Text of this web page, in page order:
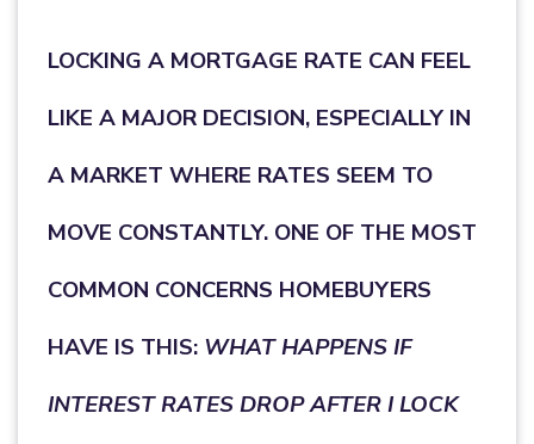
LOCKING A MORTGAGE RATE CAN FEEL
LIKE A MAJOR DECISION, ESPECIALLY IN
A MARKET WHERE RATES SEEM TO
MOVE CONSTANTLY. ONE OF THE MOST
COMMON CONCERNS HOMEBUYERS
HAVE IS THIS: WHAT HAPPENS IF
INTEREST RATES DROP AFTER I LOCK